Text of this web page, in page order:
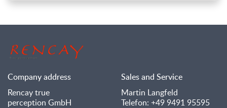
Company address
Rencay true
perception GmbH
Sales and Service
Martin Langfeld
Telefon: +49 9491 95595